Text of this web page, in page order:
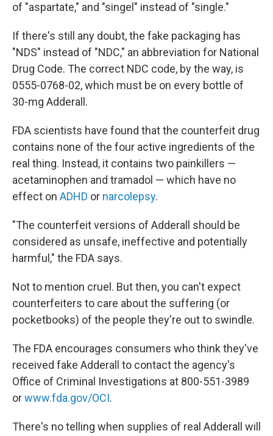
of "aspartate," and "singel" instead of "single."
If there's still any doubt, the fake packaging has
"NDS" instead of "NDC," an abbreviation for National
Drug Code. The correct NDC code, by the way, is
0555-0768-02, which must be on every bottle of
30-mg Adderall.
FDA scientists have found that the counterfeit drug
contains none of the four active ingredients of the
real thing. Instead, it contains two painkillers —
acetaminophen and tramadol — which have no
effect on ADHD or narcolepsy.
"The counterfeit versions of Adderall should be
considered as unsafe, ineffective and potentially
harmful," the FDA says.
Not to mention cruel. But then, you can't expect
counterfeiters to care about the suffering (or
pocketbooks) of the people they're out to swindle.
The FDA encourages consumers who think they've
received fake Adderall to contact the agency's
Office of Criminal Investigations at 800-551-3989
orwww.fda.gov/OCI.
There's no telling when supplies of real Adderall will